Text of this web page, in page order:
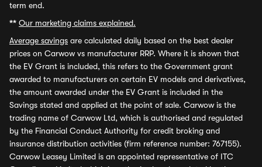
term end.
** Our marketing claims explained.
Average savings are calculated daily based on the best dealer
prices on Carwow vs manufacturer RRP. Where it is shown that
the EV Grant is included, this refers to the Government grant
awarded to manufacturers on certain EV models and derivatives,
the amount awarded under the EV Grant is included in the
Savings stated and applied at the point of sale. Carwow is the
trading name of Carwow Ltd, which is authorised and regulated
by the Financial Conduct Authority for credit broking and
insurance distribution activities (firm reference number: 767155).
Carwow Leasey Limited is an appointed representative of ITC